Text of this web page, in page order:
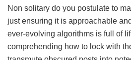
Non solitary do you postulate to
just ensuring it is approachable
ever-evolving algorithms is full of
comprehending how to lock with